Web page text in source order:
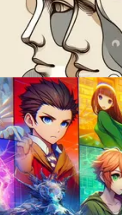
A Step-By-Step Guide for 2026